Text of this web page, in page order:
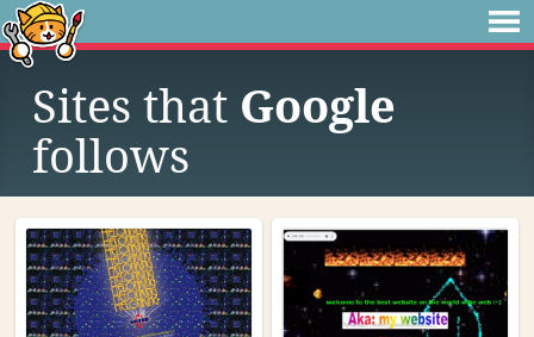
Sites that Google
follows